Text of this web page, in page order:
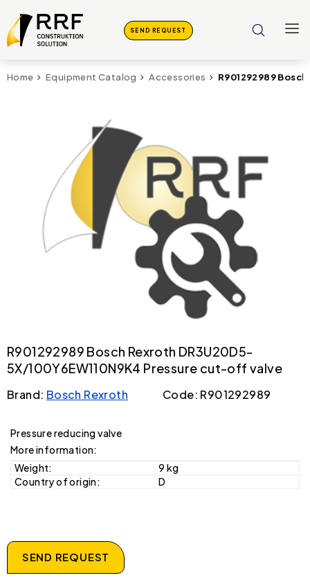
SEND REQUEST
Home Equipment Catalog Accessories R901292989
R901292989 Bosch Rexroth DR3U20D5-
5X/100Y6EW110N9K4 Pressure cut-off valve
Brand: Bosch Rexroth Code: R901292989
Pressure reducing valve
More information:
Weight:
9 kg
Country of origin:
D
SEND REQUEST